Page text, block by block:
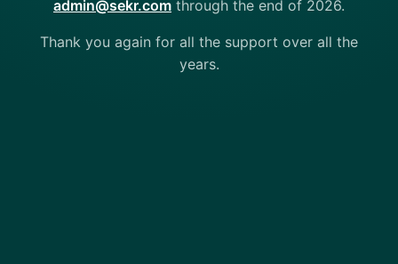
admin@sekr.com through the end of 2026.
Thank you again for all the support over all the
years.